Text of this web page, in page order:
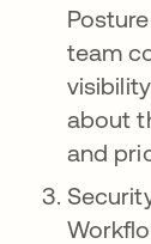
team
about
and